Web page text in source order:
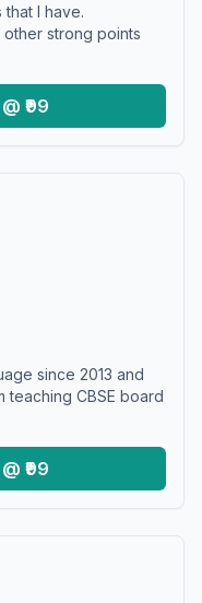
I have.
strong points
₹99
since 2013 and
teaching CBSE board
₹99